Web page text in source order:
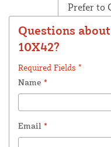
Prefer to
Questions
10X42?
Required Fields *
Name *
Email *